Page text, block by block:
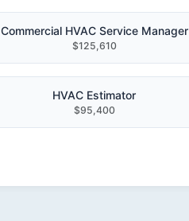
Commercial HVAC Service Manager
$125,610
HVAC Estimator
$95,400